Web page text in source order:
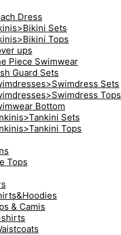
Dress
Sets
Tops
ups
Piece Swimwear
Guard Sets
Sets
Tops
Bottom
Sets
Tops
Tops
& Camis
shirts